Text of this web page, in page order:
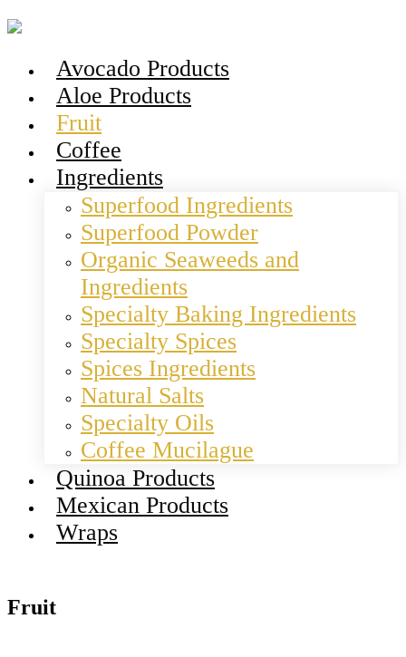
Avocado Products
Aloe Products
Fruit
Coffee
Ingredients
Superfood Ingredients
Superfood Powder
Organic Seaweeds and
Ingredients
Specialty Baking Ingredients
Specialty Spices
Spices Ingredients
Natural Salts
Specialty Oils
Coffee Mucilague
Quinoa Products
Mexican Products
Wraps
Fruit